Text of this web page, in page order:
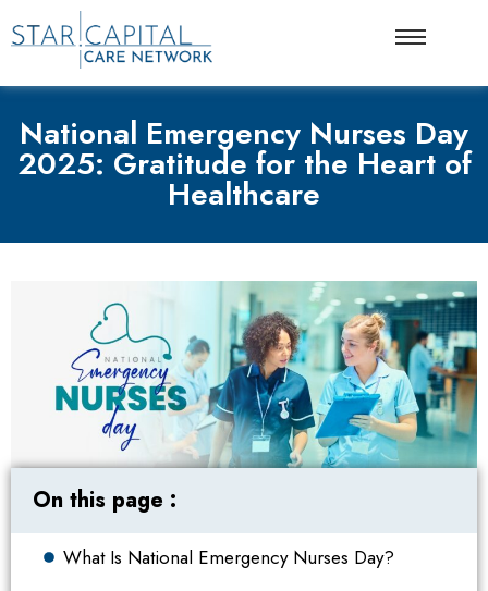
National Emergency Nurses Day
2025: Gratitude for the Heart of
Healthcare
On this page :
What Is National Emergency Nurses Day?